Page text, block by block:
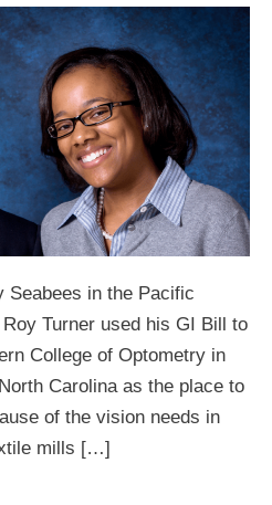
Seabees in the Pacific
Turner used his GI Bill to
College of Optometry in
Carolina as the place to
of the vision needs in
mills […]